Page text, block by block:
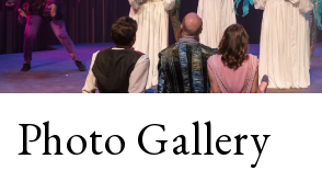
Photo Gallery